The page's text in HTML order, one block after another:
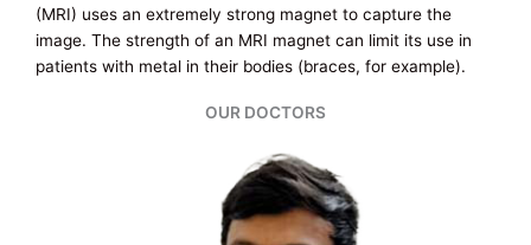
(MRI) uses an extremely strong magnet to capture the
image. The strength of an MRI magnet can limit its use in
patients with metal in their bodies (braces, for example).
OUR DOCTORS